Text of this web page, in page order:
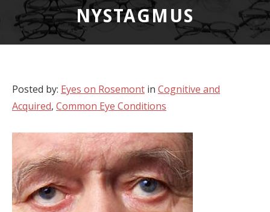
NYSTAGMUS
Posted by: Eyes on Rosemont in Cognitive and
Acquired, Common Eye Conditions